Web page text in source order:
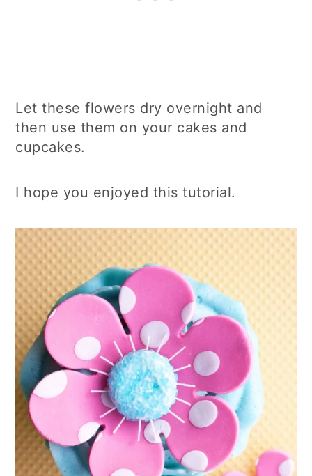
Let these flowers dry overnight and
then use them on your cakes and
cupcakes.
I hope you enjoyed this tutorial.